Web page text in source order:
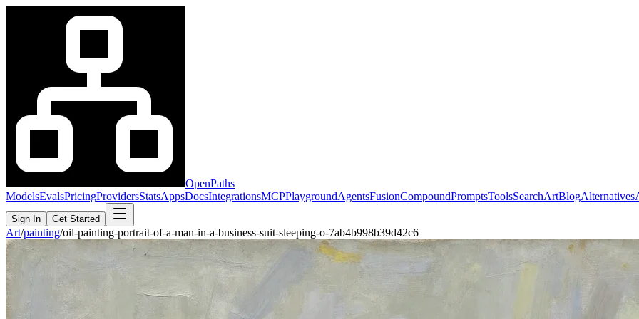
OpenPaths
ModelsEvalsPricingProvidersStatsAppsDocsIntegrationsMCPPlaygroundAgentsFusionCompoundPromptsToolsSearchArtBlogAlternatives
Sign In Get Started
Art/painting/oil-painting-portrait-of-a-man-in-a-business-suit-sleeping-o-7ab4b998b39d42c6